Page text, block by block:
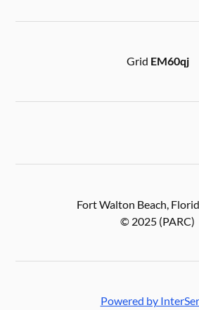
Grid EM60qj
Fort Walton Beach,
© 2025 (PARC)
Powered by